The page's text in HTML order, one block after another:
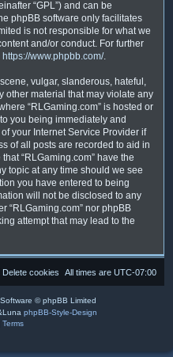
“GPL”) and can be
phpBB software only facilitates
is not responsible for what we
and/or conduct. For further
https://www.phpbb.com/.
vulgar, slanderous, hateful,
other material that may violate any
“RLGaming.com” is hosted or
you being immediately and
your Internet Service Provider if
of all posts are recorded to aid in
“RLGaming.com” have the
topic at any time should we see
you have entered to being
will not be disclosed to any
“RLGaming.com” nor phpBB
attempt that may lead to the
All times are UTC-07:00
Delete cookies
© phpBB Limited
phpBB-Style-Design
Terms